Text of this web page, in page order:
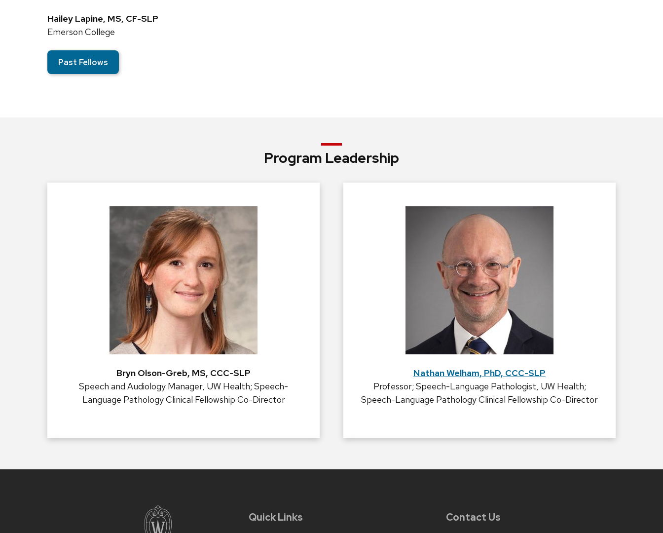
Hailey Lapine, MS, CF-SLP
Emerson College
Past Fellows
Program Leadership
Bryn Olson-Greb, MS, CCC-SLP
Speech and Audiology Manager, UW Health; Speech-
Language Pathology Clinical Fellowship Co-Director
Nathan Welham, PhD, CCC-SLP
Professor; Speech-Language Pathologist, UW Health;
Speech-Language Pathology Clinical Fellowship Co-Director
Quick Links Contact Us